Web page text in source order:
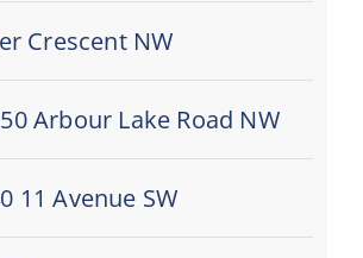
Crescent NW
Arbour Lake Road NW
11 Avenue SW